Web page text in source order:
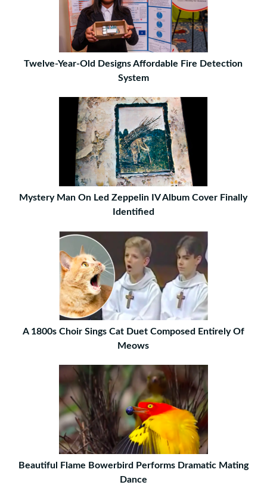
Twelve-Year-Old Designs Affordable Fire Detection
System
Mystery Man On Led Zeppelin IV Album Cover Finally
Identified
A 1800s Choir Sings Cat Duet Composed Entirely Of
Meows
Beautiful Flame Bowerbird Performs Dramatic Mating
Dance